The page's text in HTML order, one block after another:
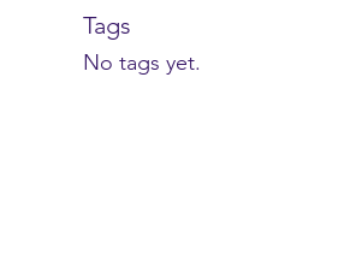
Tags
No tags yet.